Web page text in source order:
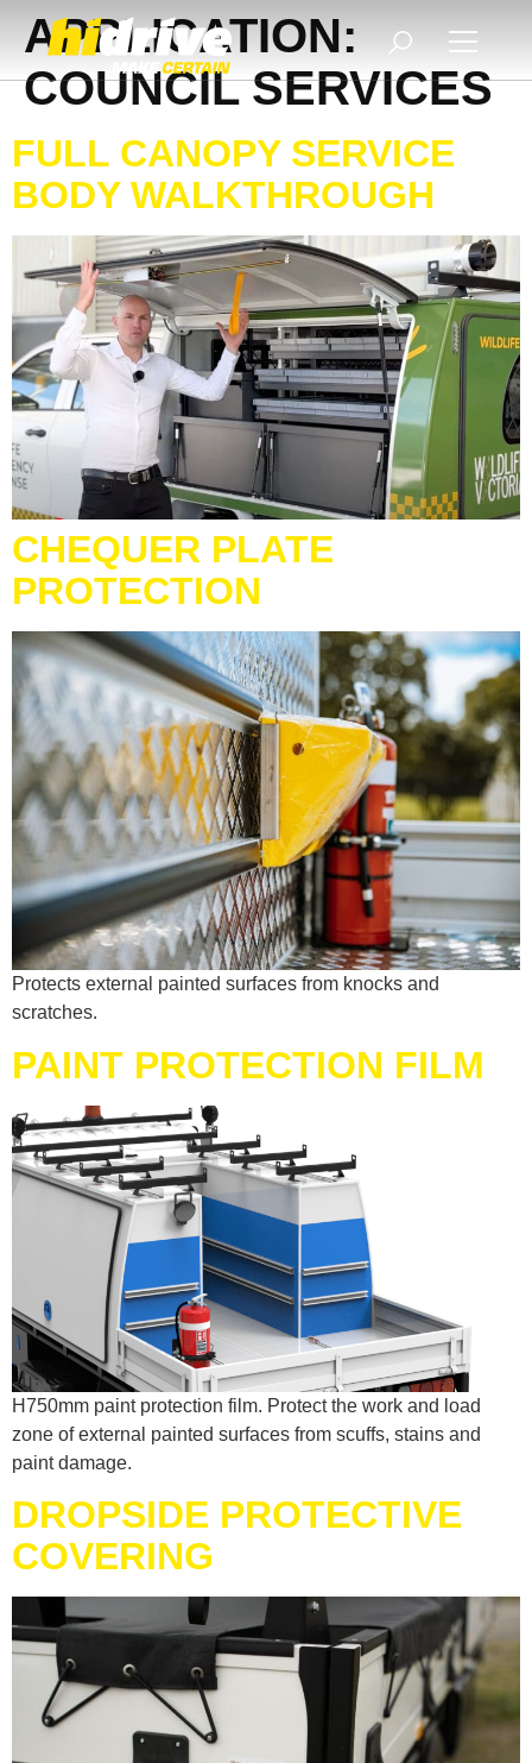
APPLICATION:
COUNCIL SERVICES
FULL CANOPY SERVICE
BODY WALKTHROUGH
CHEQUER PLATE
PROTECTION
Protects external painted surfaces from knocks and
scratches.
PAINT PROTECTION FILM
H750mm paint protection film. Protect the work and load
zone of external painted surfaces from scuffs, stains and
paint damage.
DROPSIDE PROTECTIVE
COVERING